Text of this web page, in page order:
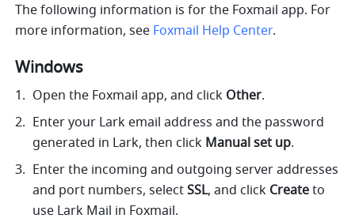
The following information is for the Foxmail app. For
more information, see Foxmail Help Center.
Windows
Open the Foxmail app, and click Other.
Enter your Lark email address and the password
generated in Lark, then click Manual set up.
Enter the incoming and outgoing server addresses
and port numbers, select SSL, and click Create to
use Lark Mail in Foxmail.